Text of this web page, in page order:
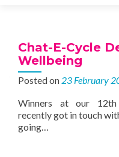
Chat-E-Cycle
Wellbeing
Posted on 23 February
Winners at our 12th
recently got in touch
going…